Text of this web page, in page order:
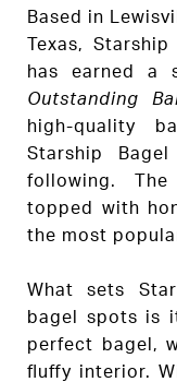
Based in
Texas,
has earned a
Outstanding
high-quality
Starship
following.
topped with
the most
What sets
bagel spots is
perfect bagel,
fluffy interior.